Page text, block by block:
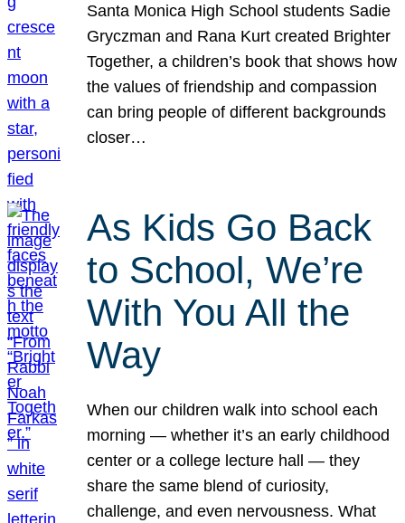
Santa Monica High School students Sadie
Gryczman and Rana Kurt created Brighter
Together, a children’s book that shows how
the values of friendship and compassion
can bring people of different backgrounds
closer…
As Kids Go Back
to School, We’re
With You All the
Way
When our children walk into school each
morning — whether it’s an early childhood
center or a college lecture hall — they
share the same blend of curiosity,
challenge, and even nervousness. What